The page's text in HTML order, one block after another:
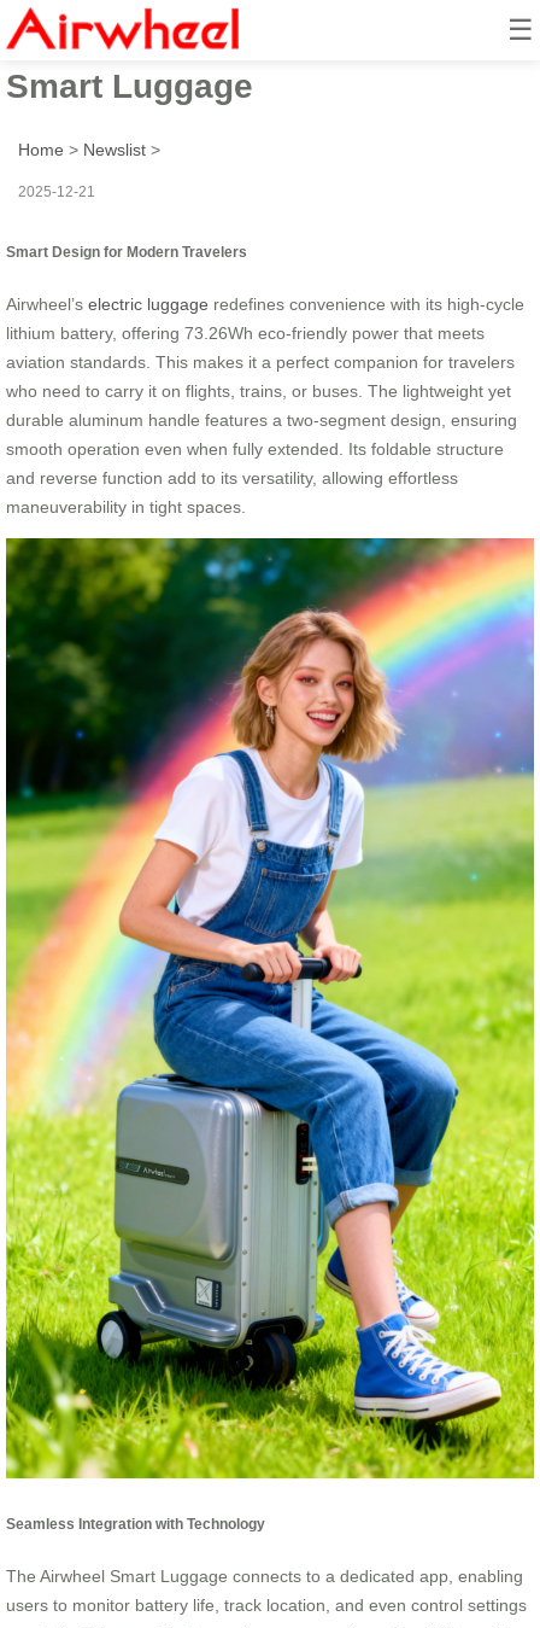
☰
Future-Proof Ride: Airwheel
Smart Luggage
Home > Newslist >
2025-12-21
Smart Design for Modern Travelers
Airwheel’s electric luggage redefines convenience with its high-cycle
lithium battery, offering 73.26Wh eco-friendly power that meets
aviation standards. This makes it a perfect companion for travelers
who need to carry it on flights, trains, or buses. The lightweight yet
durable aluminum handle features a two-segment design, ensuring
smooth operation even when fully extended. Its foldable structure
and reverse function add to its versatility, allowing effortless
maneuverability in tight spaces.
Seamless Integration with Technology
The Airwheel Smart Luggage connects to a dedicated app, enabling
users to monitor battery life, track location, and even control settings